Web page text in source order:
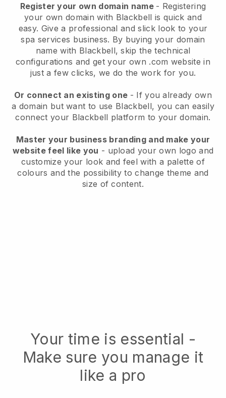
Register your own domain name - Registering
your own domain with Blackbell is quick and
easy. Give a professional and slick look to your
spa services business. By buying your domain
name with Blackbell, skip the technical
configurations and get your own .com website in
just a few clicks, we do the work for you.
Or connect an existing one - If you already own
a domain but want to use Blackbell, you can easily
connect your Blackbell platform to your domain.
Master your business branding and make your
website feel like you - upload your own logo and
customize your look and feel with a palette of
colours and the possibility to change theme and
size of content.
Your time is essential -
Make sure you manage it
like a pro